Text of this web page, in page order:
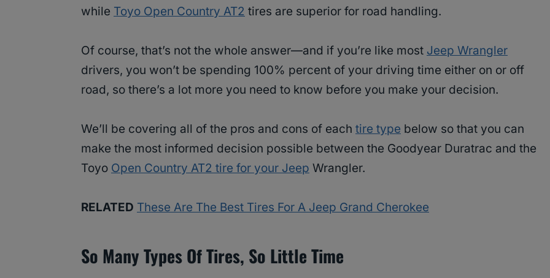
while Toyo Open Country AT2 tires are superior for road handling.
Of course, that’s not the whole answer—and if you’re like most Jeep Wrangler
drivers, you won’t be spending 100% percent of your driving time either on or off
road, so there’s a lot more you need to know before you make your decision.
We’ll be covering all of the pros and cons of each tire type below so that you can
make the most informed decision possible between the Goodyear Duratrac and the
Toyo Open Country AT2 tire for your Jeep Wrangler.
RELATED These Are The Best Tires For A Jeep Grand Cherokee
So Many Types Of Tires, So Little Time